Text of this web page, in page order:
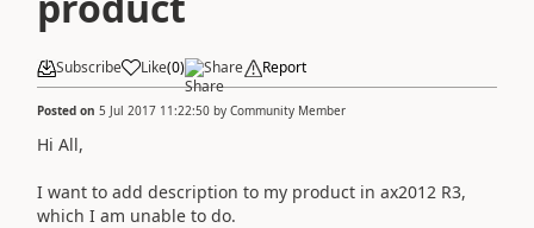
Subscribe Like(0) Share Report
Posted on 5 Jul 2017 11:22:50 by Community Member
Hi All,
I want to add description to my product in ax2012 R3,
which I am unable to do.